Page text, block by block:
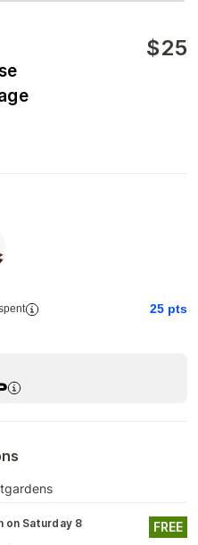
$25
25 pts
on Saturday 8
FREE